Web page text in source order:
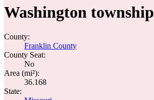
Washington township
County:
Franklin County
County Seat:
No
Area (mi²):
36.168
State: